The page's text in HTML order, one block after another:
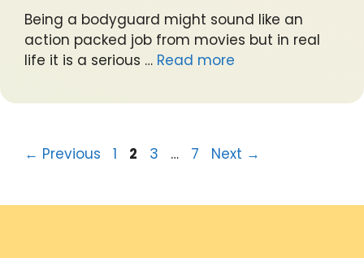
Being a bodyguard might sound like an
action packed job from movies but in real
life it is a serious … Read more
← Previous Page
1 Page
2 Page
3 … Page
7 Next →